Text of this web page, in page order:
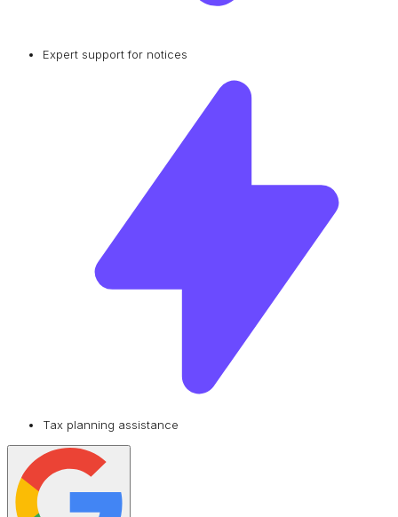
Expert support for notices
Tax planning assistance